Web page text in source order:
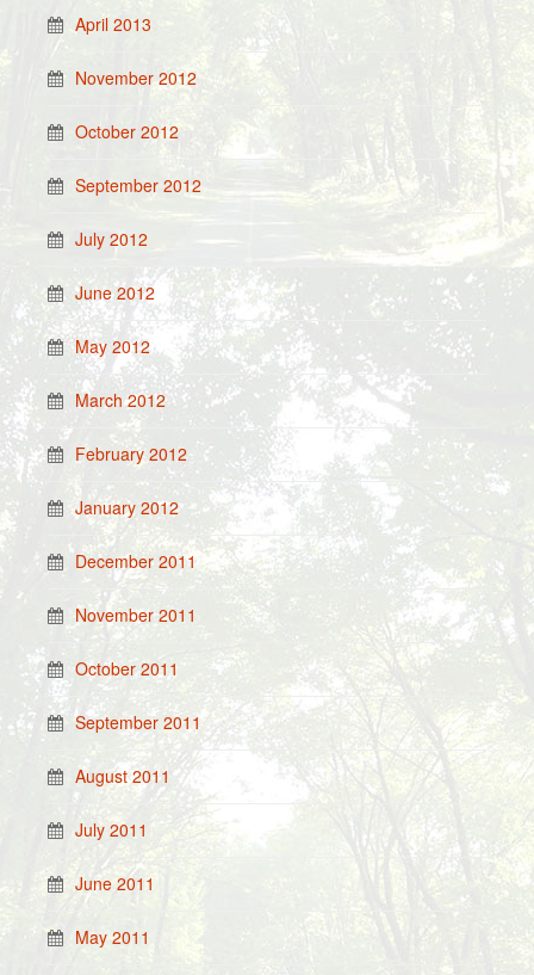
April 2013
November 2012
October 2012
September 2012
July 2012
June 2012
May 2012
March 2012
February 2012
January 2012
December 2011
November 2011
October 2011
September 2011
August 2011
July 2011
June 2011
May 2011